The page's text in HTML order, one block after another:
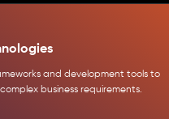
and development tools to
business requirements.